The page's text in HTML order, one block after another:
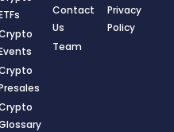
Contact
Us
Team
Privacy
Policy